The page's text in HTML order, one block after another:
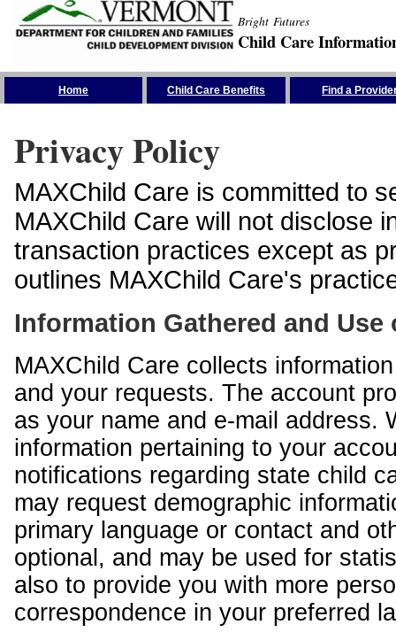
Bright Futures
Child Care
Home Child Care Benefits Find a
Privacy Policy
MAXChild Care is committed to
MAXChild Care will not disclose
transaction practices except as
outlines MAXChild Care's
Information Gathered and
MAXChild Care collects
and your requests. The account
as your name and e-mail address.
information pertaining to your
notifications regarding state child
may request demographic
primary language or contact and
optional, and may be used for
also to provide you with more
correspondence in your preferred